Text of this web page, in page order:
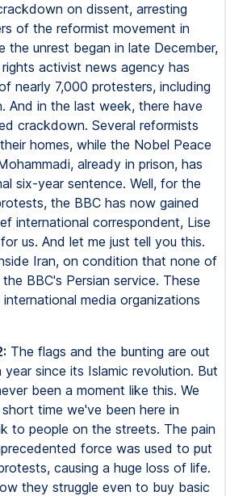
on dissent, arresting
of the reformist movement in
the unrest began in late December,
activist news agency has
nearly 7,000 protesters, including
And in the last week, there have
crackdown. Several reformists
homes, while the Nobel Peace
already in prison, has
six-year sentence. Well, for the
the BBC has now gained
international correspondent, Lise
us. And let me just tell you this.
Iran, on condition that none of
BBC's Persian service. These
media organizations
The flags and the bunting are out
since its Islamic revolution. But
been a moment like this. We
time we've been here in
to people on the streets. The pain
force was used to put
causing a huge loss of life.
they struggle even to buy basic